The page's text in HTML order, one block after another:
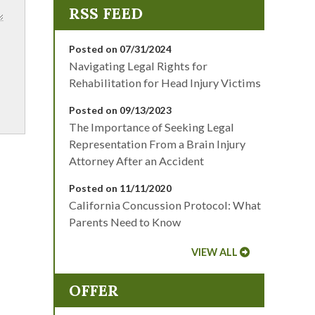
Posted on 07/31/2024
Navigating Legal Rights for
Rehabilitation for Head Injury Victims
Posted on 09/13/2023
The Importance of Seeking Legal
Representation From a Brain Injury
Attorney After an Accident
Posted on 11/11/2020
California Concussion Protocol: What
Parents Need to Know
VIEW ALL
OFFER